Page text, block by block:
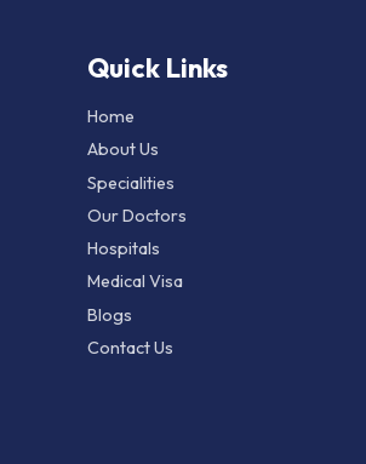
Quick Links
Home
About Us
Specialities
Our Doctors
Hospitals
Medical Visa
Blogs
Contact Us